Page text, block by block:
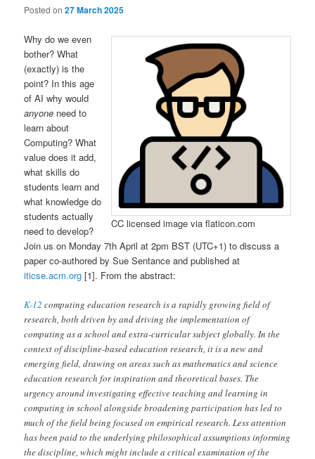
Posted on27 March 2025
CC licensed image via flaticon.com
Why do we even
bother? What
(exactly) is the
point? In this age
of AI why would
anyone need to
learn about
Computing? What
value does it add,
what skills do
students learn and
what knowledge do
students actually
need to develop?
Join us on Monday 7th April at 2pm BST (UTC+1) to discuss a
paper co-authored by Sue Sentance and published at
iticse.acm.org [1]. From the abstract:
K-12 computing education research is a rapidly growing field of
research, both driven by and driving the implementation of
computing as a school and extra-curricular subject globally. In the
context of discipline-based education research, it is a new and
emerging field, drawing on areas such as mathematics and science
education research for inspiration and theoretical bases. The
urgency around investigating effective teaching and learning in
computing in school alongside broadening participation has led to
much of the field being focused on empirical research. Less attention
has been paid to the underlying philosophical assumptions informing
the discipline, which might include a critical examination of the